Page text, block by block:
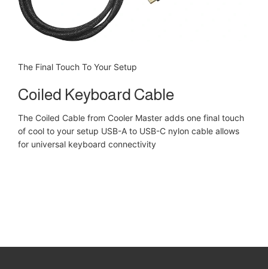
The Final Touch To Your Setup
Coiled Keyboard Cable
The Coiled Cable from Cooler Master adds one final touch
of cool to your setup USB-A to USB-C nylon cable allows
for universal keyboard connectivity